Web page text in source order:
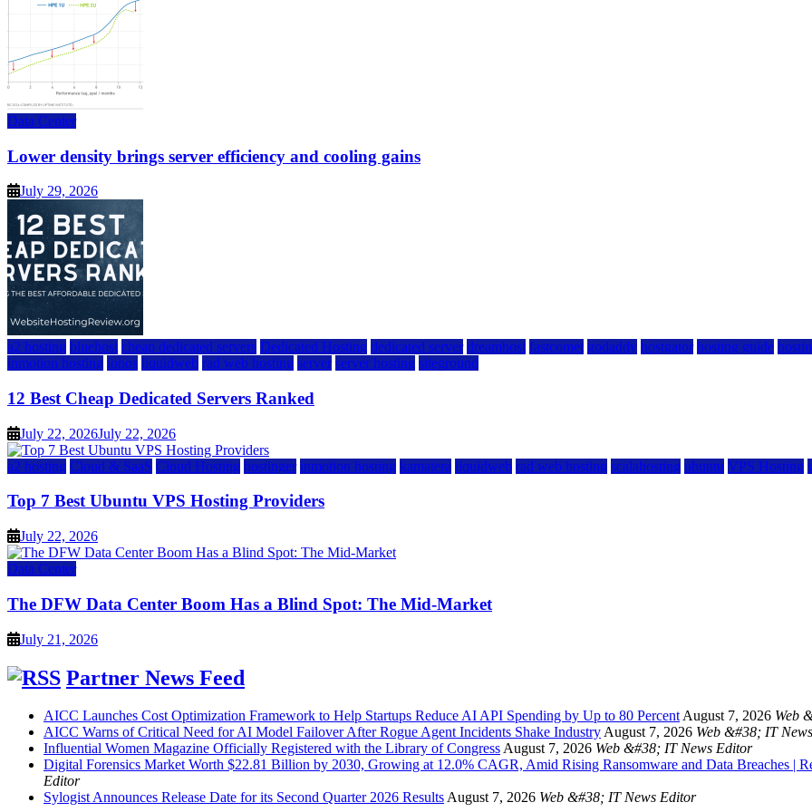
Data Center
Lower density brings server efficiency and cooling gains
July 29, 2026
a2 hosting bluehost cheap dedicated servers Dedicated Hosting dedicated server dreamhost fastcomet godaddy hostgator hosting guide
inmotion hosting ionos liquidweb rad web hosting server server hosting siteground
12 Best Cheap Dedicated Servers Ranked
July 22, 2026July 22, 2026
a2 hosting Cloud & SaaS Cloud Hosting hostinger inmotion hosting kamatera liquidweb rad web hosting scalahosting ubuntu VPS Hosting
Top 7 Best Ubuntu VPS Hosting Providers
July 22, 2026
Data Center
The DFW Data Center Boom Has a Blind Spot: The Mid-Market
July 21, 2026
Partner News Feed
AICC Launches Cost Optimization Framework to Help Startups Reduce AI API Spending by Up to 80 PercentAugust 7, 2026 Web
AICC Warns of Critical Need for AI Model Failover After Rogue Agent Incidents Shake IndustryAugust 7, 2026 Web &#38; IT
Influential Women Magazine Officially Registered with the Library of CongressAugust 7, 2026 Web &#38; IT News Editor
Digital Forensics Market Worth $22.81 Billion by 2030, Growing at 12.0% CAGR, Amid Rising Ransomware and Data Breaches |
Editor
Sylogist Announces Release Date for its Second Quarter 2026 ResultsAugust 7, 2026 Web &#38; IT News Editor